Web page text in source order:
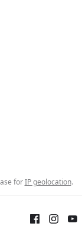
forIP geolocation.